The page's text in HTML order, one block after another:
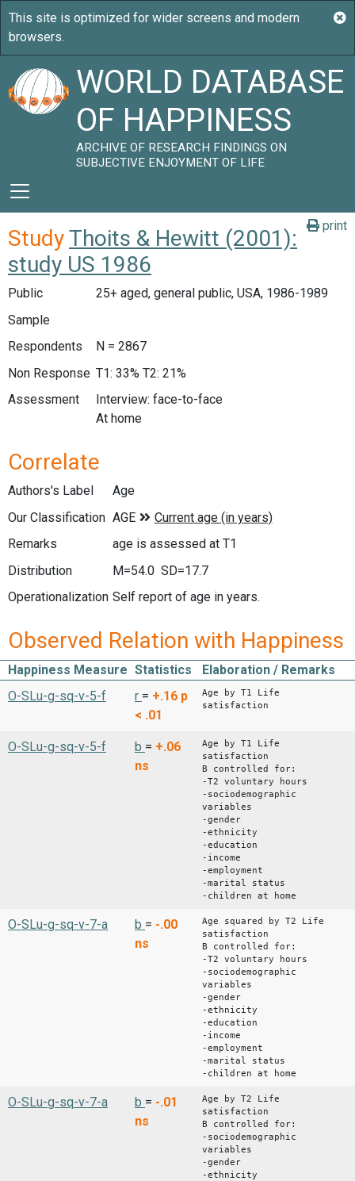
WORLD DATABASE
OF HAPPINESS
ARCHIVE OF RESEARCH FINDINGS ON
SUBJECTIVE ENJOYMENT OF LIFE
print
StudyThoits & Hewitt (2001):
study US 1986
Public
25+ aged, general public, USA, 1986-1989
Sample
Respondents
N = 2867
Non Response T1: 33% T2: 21%
Assessment
Interview: face-to-face
At home
Correlate
Authors's Label
Age
Our Classification
Remarks
age is assessed at T1
Distribution
M=54.0 SD=17.7
Operationalization Self report of age in years.
Observed Relation with Happiness
Happiness Measure Statistics
Elaboration / Remarks
O-SLu-g-sq-v-5-f
r = +.16 p
< .01
Age by T1 Life
satisfaction
O-SLu-g-sq-v-5-f b = +.06
ns
Age by T1 Life
satisfaction
B controlled for:
-T2 voluntary hours
-sociodemographic
variables
-gender
-ethnicity
-education
-income
-employment
-marital status
-children at home
O-SLu-g-sq-v-7-a b = -.00
ns
Age squared by T2 Life
satisfaction
B controlled for:
-T2 voluntary hours
-sociodemographic
variables
-gender
-ethnicity
-education
-income
-employment
-marital status
-children at home
O-SLu-g-sq-v-7-a b = -.01
ns
Age by T2 Life
satisfaction
B controlled for:
-sociodemographic
variables
-gender
-ethnicity